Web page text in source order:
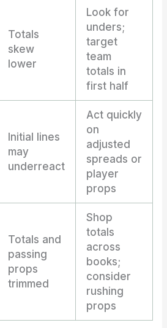
Totals
skew
lower
Look for
unders;
target
team
totals in
first half
Initial lines
may
underreact
Act quickly
on
adjusted
spreads or
player
props
Totals and
passing
props
trimmed
Shop
totals
across
books;
consider
rushing
props